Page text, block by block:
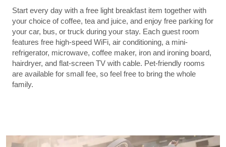
Start every day with a free light breakfast item together with
your choice of coffee, tea and juice, and enjoy free parking for
your car, bus, or truck during your stay. Each guest room
features free high-speed WiFi, air conditioning, a mini-
refrigerator, microwave, coffee maker, iron and ironing board,
hairdryer, and flat-screen TV with cable. Pet-friendly rooms
are available for small fee, so feel free to bring the whole
family.